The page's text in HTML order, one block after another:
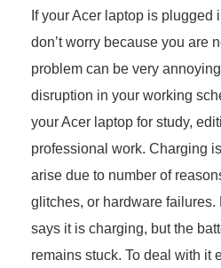
If your Acer laptop is plugged
don’t worry because you are
problem can be very
disruption in your working
your Acer laptop for study,
professional work. Charging
arise due to number of
glitches, or hardware failures.
says it is charging, but the
remains stuck. To deal with it